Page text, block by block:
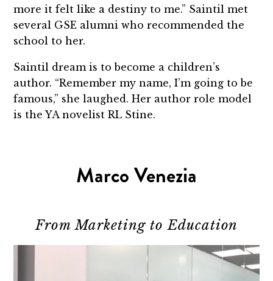
more it felt like a destiny to me.” Saintil met
several GSE alumni who recommended the
school to her.
Saintil dream is to become a children’s
author. “Remember my name, I’m going to be
famous,” she laughed. Her author role model
is the YA novelist RL Stine.
Marco Venezia
From Marketing to Education